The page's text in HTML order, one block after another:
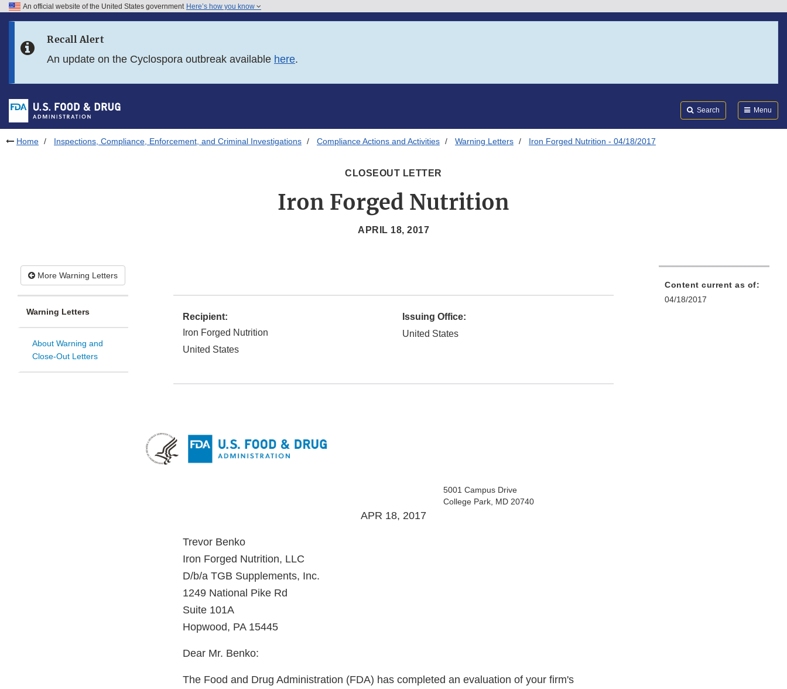
Skip to FDA Search
Skip to footer links
An official website of the United States government Here’s how you know
Recall Alert
An update on the Cyclospora outbreak available here.
Search Menu
Home Inspections, Compliance, Enforcement, and Criminal Investigations Compliance Actions and Activities Warning Letters Iron Forged Nutrition - 04/18/2017
CLOSEOUT LETTER
Iron Forged Nutrition
APRIL 18, 2017
More Warning Letters
Warning Letters
About Warning and
Close-Out Letters
Recipient:
Iron Forged Nutrition
United States
Issuing Office:
United States
5001 Campus Drive
College Park, MD 20740
APR 18, 2017
Trevor Benko
Iron Forged Nutrition, LLC
D/b/a TGB Supplements, Inc.
1249 National Pike Rd
Suite 101A
Hopwood, PA 15445
Dear Mr. Benko:
The Food and Drug Administration (FDA) has completed an evaluation of your firm's
Content current as of:
04/18/2017